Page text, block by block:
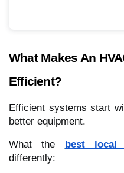
What Makes An
Efficient?
Efficient systems start
better equipment.
What the best local
differently: